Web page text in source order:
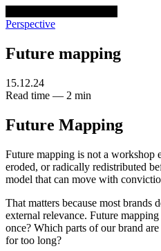
Perspective
Future mapping
15.12.24
Read time — 2 min
Future Mapping
Future mapping is not a workshop
eroded, or radically redistributed
model that can move with
That matters because most
external relevance. Future
once? Which parts of our brand
for too long?